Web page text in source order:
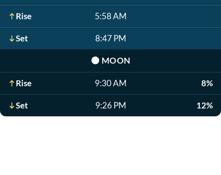
Rise 5:58 AM
Set 8:47 PM
🌑 MOON
Rise 9:30 AM 8%
Set 9:26 PM 12%